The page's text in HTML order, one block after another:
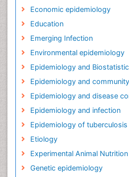
Economic epidemiology
Education
Emerging Infection
Environmental epidemiology
Epidemiology and
Epidemiology and
Epidemiology and disease
Epidemiology and infection
Epidemiology of tuberculosis
Etiology
Experimental Animal Nutrition
Genetic epidemiology